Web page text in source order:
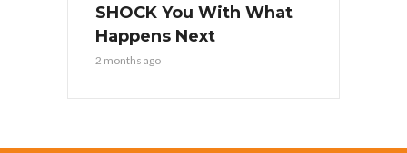
SHOCK You With What
Happens Next
2 months ago